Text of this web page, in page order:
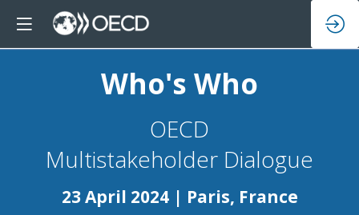
Who's Who
OECD
Multistakeholder Dialogue
23 April 2024 | Paris, France